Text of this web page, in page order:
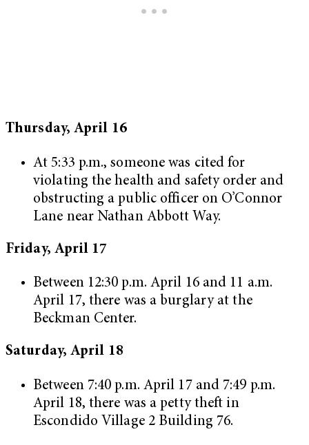
Thursday, April 16
At 5:33 p.m., someone was cited for
violating the health and safety order and
obstructing a public officer on O’Connor
Lane near Nathan Abbott Way.
Friday, April 17
Between 12:30 p.m. April 16 and 11 a.m.
April 17, there was a burglary at the
Beckman Center.
Saturday, April 18
Between 7:40 p.m. April 17 and 7:49 p.m.
April 18, there was a petty theft in
Escondido Village 2 Building 76.